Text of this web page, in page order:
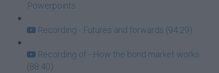
Powerpoints
Recording - Futures and forwards (94:29)
Recording of - How the bond market works
(88:40)